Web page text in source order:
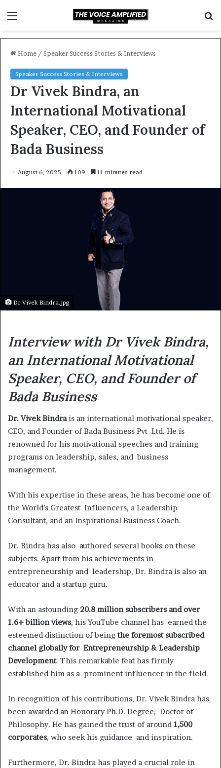
Home / Speaker Success Stories & Interviews
Speaker Success Stories & Interviews
Dr Vivek Bindra, an
International Motivational
Speaker, CEO, and Founder of
Bada Business
August 6, 2025 109 11 minutes read
Dr Vivek Bindra.jpg
Interview with Dr Vivek Bindra,
an International Motivational
Speaker, CEO, and Founder of
Bada Business
Dr. Vivek Bindrais an international motivational speaker,
CEO, and Founder of Bada Business Pvt Ltd. He is
renowned for his motivational speeches and training
programs on leadership, sales, and business
management.
With his expertise in these areas, he has become one of
the World’s Greatest Influencers, a Leadership
Consultant, and an Inspirational Business Coach.
Dr. Bindra has also authored several books on these
subjects. Apart from his achievements in
entrepreneurship and leadership, Dr. Bindra is also an
educator and a startup guru.
With an astounding 20.8 million subscribers and over
1.6+ billion views, his YouTube channel has earned the
esteemed distinction of beingthe foremost subscribed
channel globally for Entrepreneurship & Leadership
Development. This remarkable feat has firmly
established him as a prominent influencer in the field.
In recognition of his contributions, Dr. Vivek Bindra has
been awarded an Honorary Ph.D. Degree, Doctor of
Philosophy. He has gained the trust of around 1,500
corporates, who seek his guidance and inspiration.
Furthermore, Dr. Bindra has played a crucial role in